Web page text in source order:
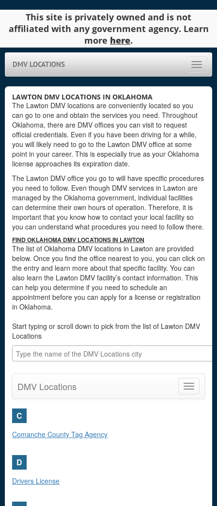
This site is privately owned and is not
affiliated with any government agency. Learn
more here.
Toggle
DMV LOCATIONS
LAWTON DMV LOCATIONS IN OKLAHOMA
The Lawton DMV locations are conveniently located so you
can go to one and obtain the services you need. Throughout
Oklahoma, there are DMV offices you can visit to request
official credentials. Even if you have been driving for a while,
you will likely need to go to the Lawton DMV office at some
point in your career. This is especially true as your Oklahoma
license approaches its expiration date.
The Lawton DMV office you go to will have specific procedures
you need to follow. Even though DMV services in Lawton are
managed by the Oklahoma government, individual facilities
can determine their own hours of operation. Therefore, it is
important that you know how to contact your local facility so
you can understand what procedures you need to follow there.
FIND OKLAHOMA DMV LOCATIONS IN LAWTON
The list of Oklahoma DMV locations in Lawton are provided
below. Once you find the office nearest to you, you can click on
the entry and learn more about that specific facility. You can
also learn the Lawton DMV facility’s contact information. This
can help you determine if you need to schedule an
appointment before you can apply for a license or registration
in Oklahoma.
Start typing or scroll down to pick from the list of Lawton DMV
Locations
Toggle
DMV Locations
C
Comanche County Tag Agency
D
Drivers License